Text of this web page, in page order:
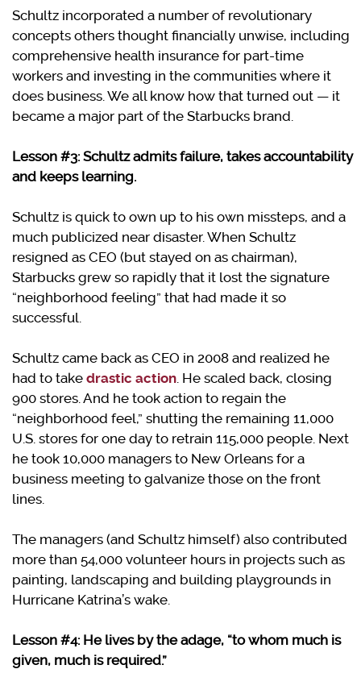
Schultz incorporated a number of revolutionary
concepts others thought financially unwise, including
comprehensive health insurance for part-time
workers and investing in the communities where it
does business. We all know how that turned out — it
became a major part of the Starbucks brand.
Lesson #3: Schultz admits failure, takes accountability
and keeps learning.
Schultz is quick to own up to his own missteps, and a
much publicized near disaster. When Schultz
resigned as CEO (but stayed on as chairman),
Starbucks grew so rapidly that it lost the signature
“neighborhood feeling” that had made it so
successful.
Schultz came back as CEO in 2008 and realized he
had to take drastic action. He scaled back, closing
900 stores. And he took action to regain the
“neighborhood feel,” shutting the remaining 11,000
U.S. stores for one day to retrain 115,000 people. Next
he took 10,000 managers to New Orleans for a
business meeting to galvanize those on the front
lines.
The managers (and Schultz himself) also contributed
more than 54,000 volunteer hours in projects such as
painting, landscaping and building playgrounds in
Hurricane Katrina’s wake.
Lesson #4: He lives by the adage, “to whom much is
given, much is required.”